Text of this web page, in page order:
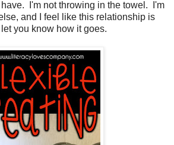
I'm not throwing in the towel. I'm
and I feel like this relationship is
you know how it goes.